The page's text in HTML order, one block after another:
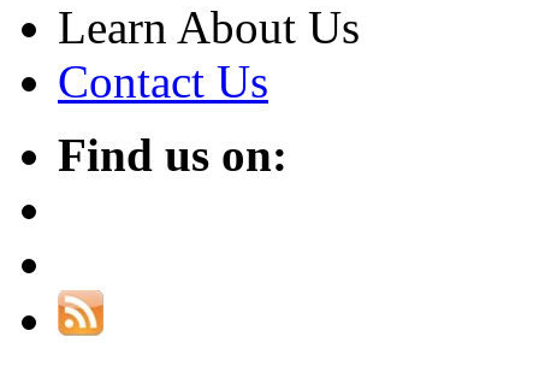
Learn About Us
Contact Us
Find us on: